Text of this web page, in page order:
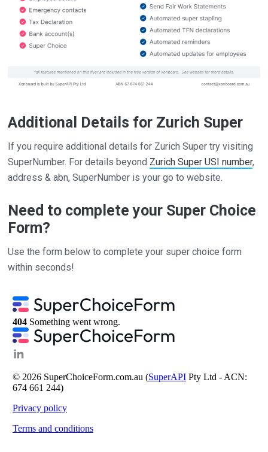
Additional Details for Zurich Super
If you require additional details for Zurich Super try visiting
SuperNumber. For details beyond Zurich Super USI number,
address & abn, SuperNumber is your go to website.
Need to complete your Super Choice
Form?
Use the form below to complete your super choice form
within seconds!